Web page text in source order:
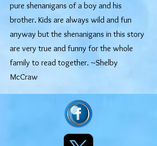
pure shenanigans of a boy and his
brother. Kids are always wild and fun
anyway but the shenanigans in this story
are very true and funny for the whole
family to read together. ~Shelby
McCraw